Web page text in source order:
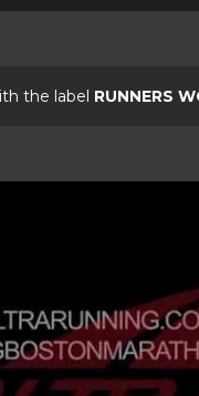
the label RUNNERS